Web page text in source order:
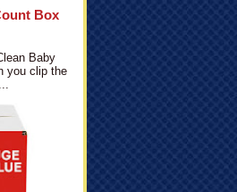
Box
Baby
you clip the